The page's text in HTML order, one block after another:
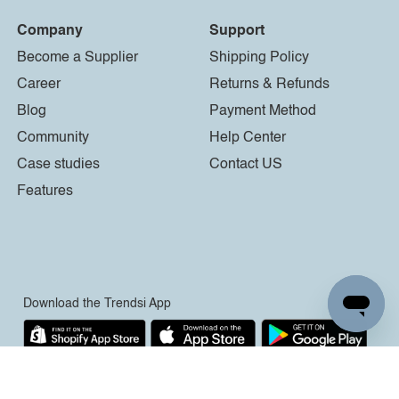
Company
Become a Supplier
Career
Blog
Community
Case studies
Features
Support
Shipping Policy
Returns & Refunds
Payment Method
Help Center
Contact US
Download the Trendsi App